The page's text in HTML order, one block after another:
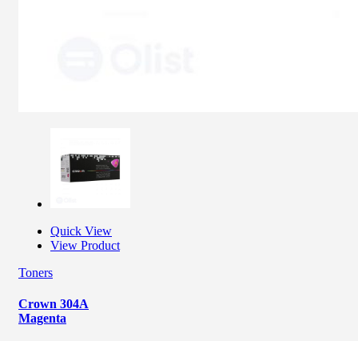
Quick View
View Product
Toners
Crown 304A
Magenta